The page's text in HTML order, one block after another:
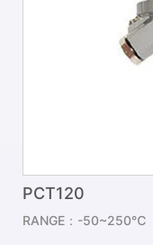
PCT120
RANGE：-50~250℃